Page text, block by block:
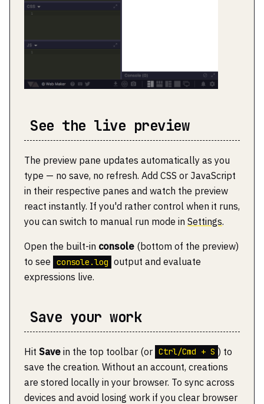
See the live preview
The preview pane updates automatically as you
type — no save, no refresh. Add CSS or JavaScript
in their respective panes and watch the preview
react instantly. If you'd rather control when it runs,
you can switch to manual run mode in Settings.
Open the built-in console (bottom of the preview)
to see
console.log output and evaluate
expressions live.
Save your work
Hit Save in the top toolbar (or Ctrl/Cmd + S ) to
save the creation. Without an account, creations
are stored locally in your browser. To sync across
devices and avoid losing work if you clear browser